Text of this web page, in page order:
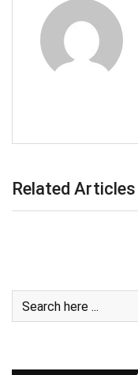
Related Articles